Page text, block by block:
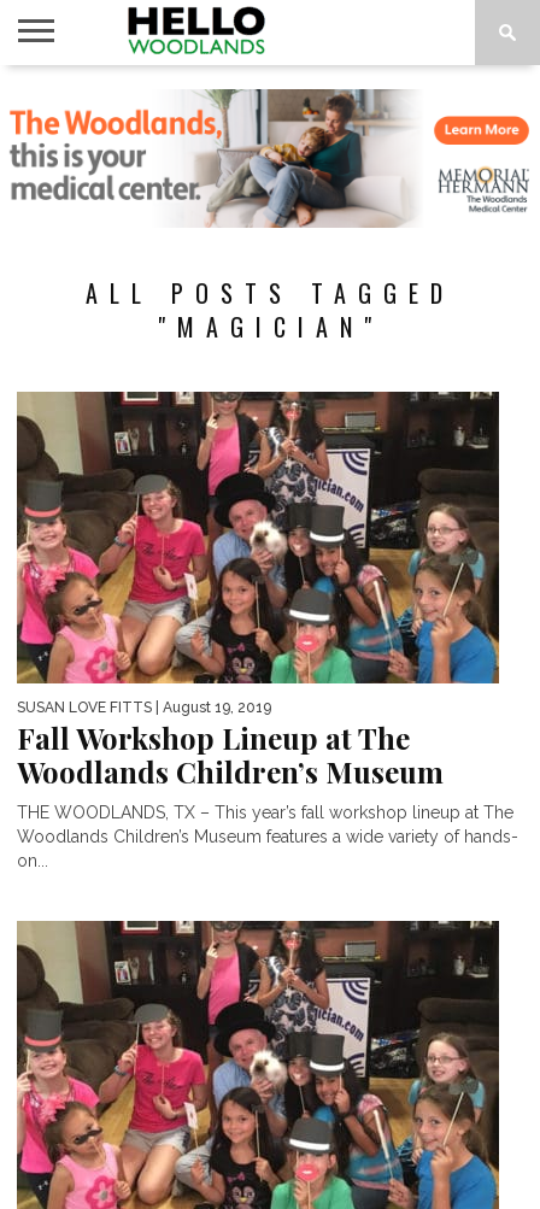
NEWS
CALENDAR
THINGS
TO DO
ABOUT
SUBSCRIBE
ALL POSTS TAGGED
"MAGICIAN"
SUSAN LOVE FITTS | August 19, 2019
Fall Workshop Lineup at The
Woodlands Children’s Museum
THE WOODLANDS, TX – This year’s fall workshop lineup at The
Woodlands Children’s Museum features a wide variety of hands-
on...